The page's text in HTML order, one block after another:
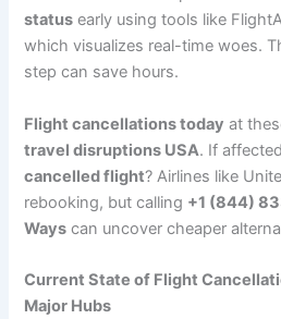
status early using tools like
which visualizes real-time woes.
step can save hours.
Flight cancellations today at
travel disruptions USA. If
cancelled flight? Airlines like
rebooking, but calling +1 (844)
Ways can uncover cheaper
Current State of Flight
Major Hubs